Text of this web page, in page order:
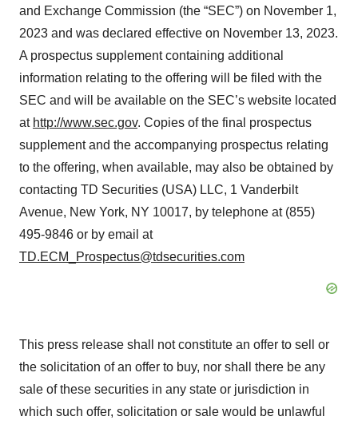
and Exchange Commission (the “SEC”) on November 1,
2023 and was declared effective on November 13, 2023.
A prospectus supplement containing additional
information relating to the offering will be filed with the
SEC and will be available on the SEC’s website located
at http://www.sec.gov. Copies of the final prospectus
supplement and the accompanying prospectus relating
to the offering, when available, may also be obtained by
contacting TD Securities (USA) LLC, 1 Vanderbilt
Avenue, New York, NY 10017, by telephone at (855)
495-9846 or by email at
TD.ECM_Prospectus@tdsecurities.com
This press release shall not constitute an offer to sell or
the solicitation of an offer to buy, nor shall there be any
sale of these securities in any state or jurisdiction in
which such offer, solicitation or sale would be unlawful